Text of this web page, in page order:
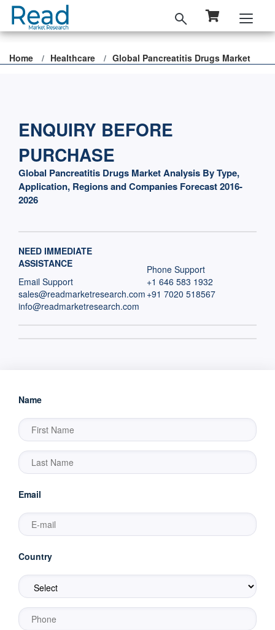
Home Healthcare Global Pancreatitis Drugs Market
ENQUIRY BEFORE
PURCHASE
Global Pancreatitis Drugs Market Analysis By Type,
Application, Regions and Companies Forecast 2016-
2026
NEED IMMEDIATE
ASSISTANCE
Email Support
sales@readmarketresearch.com
info@readmarketresearch.com
Phone Support
+1 646 583 1932
+91 7020 518567
Name
Email
Country